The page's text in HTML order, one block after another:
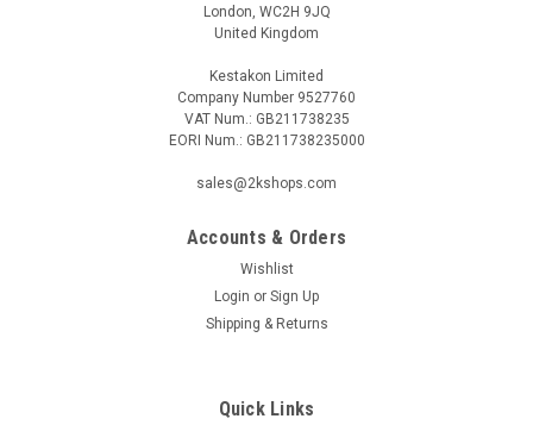
London, WC2H 9JQ
United Kingdom
Kestakon Limited
Company Number 9527760
VAT Num.: GB211738235
EORI Num.: GB211738235000
sales@2kshops.com
Accounts & Orders
Wishlist
Login or Sign Up
Shipping & Returns
Quick Links